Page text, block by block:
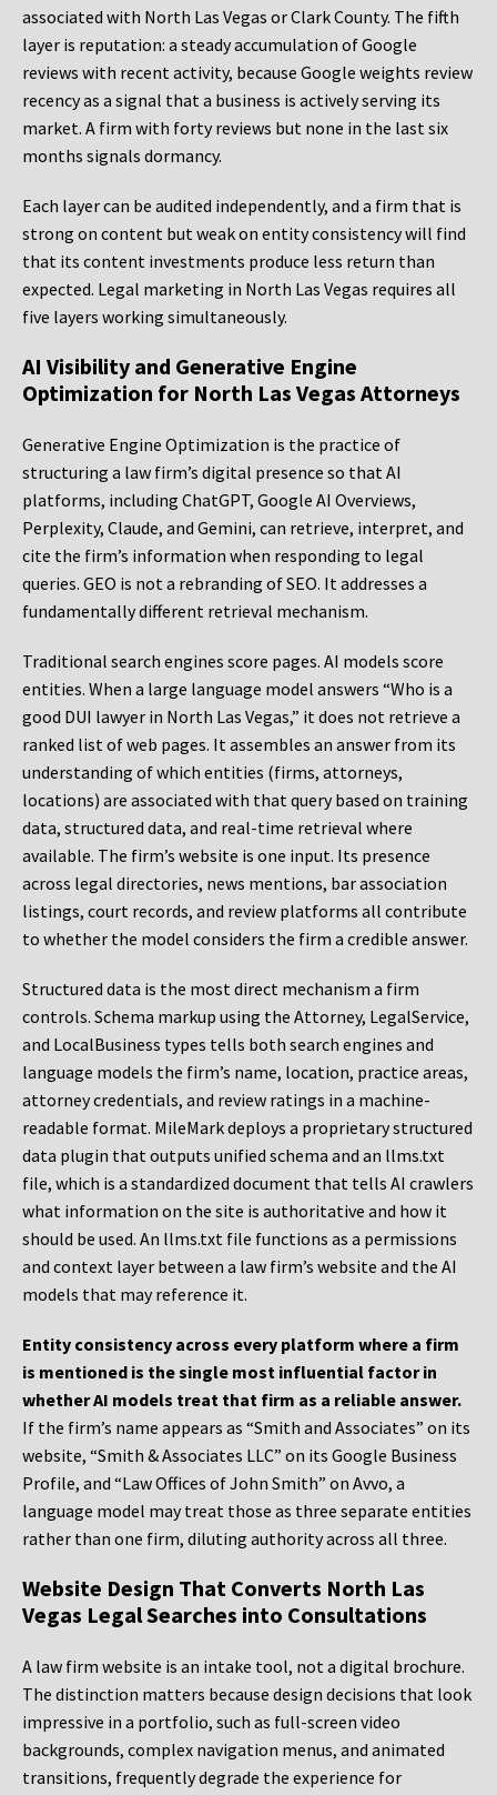
associated with North Las Vegas or Clark County. The fifth
layer is reputation: a steady accumulation of Google
reviews with recent activity, because Google weights review
recency as a signal that a business is actively serving its
market. A firm with forty reviews but none in the last six
months signals dormancy.
Each layer can be audited independently, and a firm that is
strong on content but weak on entity consistency will find
that its content investments produce less return than
expected. Legal marketing in North Las Vegas requires all
five layers working simultaneously.
AI Visibility and Generative Engine
Optimization for North Las Vegas Attorneys
Generative Engine Optimization is the practice of
structuring a law firm’s digital presence so that AI
platforms, including ChatGPT, Google AI Overviews,
Perplexity, Claude, and Gemini, can retrieve, interpret, and
cite the firm’s information when responding to legal
queries. GEO is not a rebranding of SEO. It addresses a
fundamentally different retrieval mechanism.
Traditional search engines score pages. AI models score
entities. When a large language model answers “Who is a
good DUI lawyer in North Las Vegas,” it does not retrieve a
ranked list of web pages. It assembles an answer from its
understanding of which entities (firms, attorneys,
locations) are associated with that query based on training
data, structured data, and real-time retrieval where
available. The firm’s website is one input. Its presence
across legal directories, news mentions, bar association
listings, court records, and review platforms all contribute
to whether the model considers the firm a credible answer.
Structured data is the most direct mechanism a firm
controls. Schema markup using the Attorney, LegalService,
and LocalBusiness types tells both search engines and
language models the firm’s name, location, practice areas,
attorney credentials, and review ratings in a machine-
readable format. MileMark deploys a proprietary structured
data plugin that outputs unified schema and an llms.txt
file, which is a standardized document that tells AI crawlers
what information on the site is authoritative and how it
should be used. An llms.txt file functions as a permissions
and context layer between a law firm’s website and the AI
models that may reference it.
Entity consistency across every platform where a firm
is mentioned is the single most influential factor in
whether AI models treat that firm as a reliable answer.
If the firm’s name appears as “Smith and Associates” on its
website, “Smith & Associates LLC” on its Google Business
Profile, and “Law Offices of John Smith” on Avvo, a
language model may treat those as three separate entities
rather than one firm, diluting authority across all three.
Website Design That Converts North Las
Vegas Legal Searches into Consultations
A law firm website is an intake tool, not a digital brochure.
The distinction matters because design decisions that look
impressive in a portfolio, such as full-screen video
backgrounds, complex navigation menus, and animated
transitions, frequently degrade the experience for